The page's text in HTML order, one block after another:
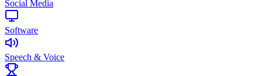
Social Media
Software
Speech & Voice